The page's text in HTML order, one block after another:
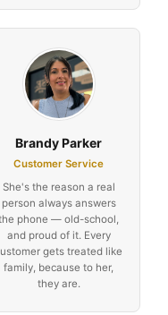
Brandy Parker
Customer Service
She's the reason a real
person always answers
phone — old-school,
and proud of it. Every
gets treated like
family, because to her,
they are.